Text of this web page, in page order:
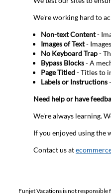
We're working hard to
Non-text Content-
Images of Text-
No Keyboard Trap-
Bypass Blocks- A
Page Titled- Titles to
Labels or Instructions
Need help or have
We're always learning.
If you enjoyed using the
Contact us at
Funjet Vacations is not